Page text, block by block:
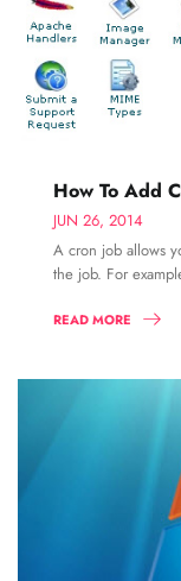
How To Add
JUN 26, 2014
A cron job allows
the job. For
READ MORE